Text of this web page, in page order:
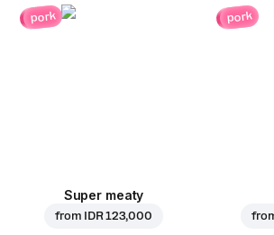
pork
Super meaty
from IDR 123,000
pork